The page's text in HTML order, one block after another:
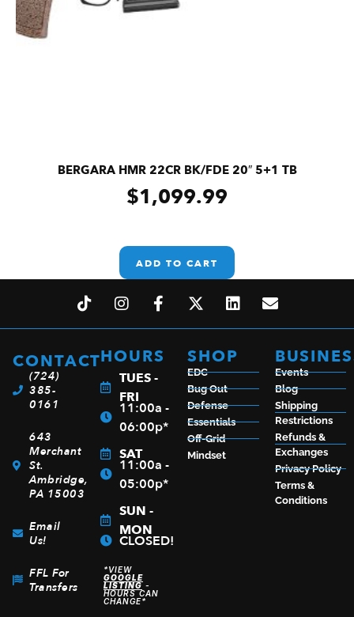
BERGARA HMR 22CR BK/FDE 20″ 5+1 TB
$1,099.99
ADD TO CART
CONTACT
(724)
385-
0161
643
Merchant
St.
Ambridge,
PA 15003
Email
Us!
FFL For
Transfers
HOURS
TUES -
FRI
11:00a -
06:00p*
SAT
11:00a -
05:00p*
SUN -
MON
CLOSED!
*VIEW
GOOGLE
LISTING-
HOURS CAN
CHANGE*
SHOP
EDC
Bug Out
Defense
Essentials
Off-Grid
Mindset
Events
Blog
Shipping
Restrictions
Refunds &
Exchanges
Privacy Policy
Terms &
Conditions